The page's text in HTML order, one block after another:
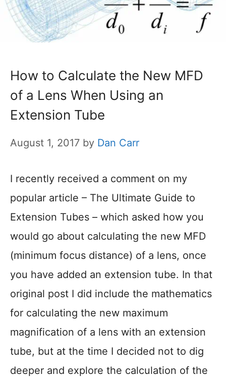
How to Calculate the New MFD
of a Lens When Using an
Extension Tube
August 1, 2017 by Dan Carr
I recently received a comment on my
popular article – The Ultimate Guide to
Extension Tubes – which asked how you
would go about calculating the new MFD
(minimum focus distance) of a lens, once
you have added an extension tube. In that
original post I did include the mathematics
for calculating the new maximum
magnification of a lens with an extension
tube, but at the time I decided not to dig
deeper and explore the calculation of the